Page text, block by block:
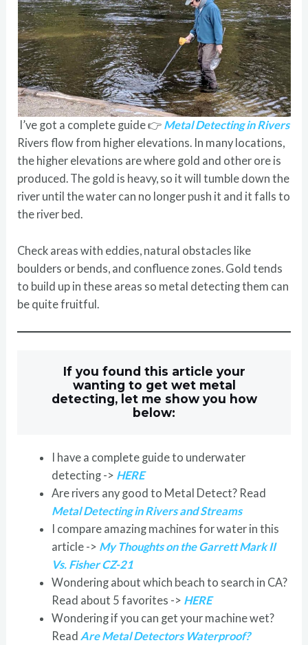
I’ve got a complete guide 👉 Metal Detecting in Rivers
Rivers flow from higher elevations. In many locations,
the higher elevations are where gold and other ore is
produced. The gold is heavy, so it will tumble down the
river until the water can no longer push it and it falls to
the river bed.
Check areas with eddies, natural obstacles like
boulders or bends, and confluence zones. Gold tends
to build up in these areas so metal detecting them can
be quite fruitful.
If you found this article your
wanting to get wet metal
detecting, let me show you how
below:
I have a complete guide to underwater
detecting -> HERE
Are rivers any good to Metal Detect? Read
Metal Detecting in Rivers and Streams
I compare amazing machines for water in this
article -> My Thoughts on the Garrett Mark II
Vs. Fisher CZ-21
Wondering about which beach to search in CA?
Read about 5 favorites -> HERE
Wondering if you can get your machine wet?
Read Are Metal Detectors Waterproof?